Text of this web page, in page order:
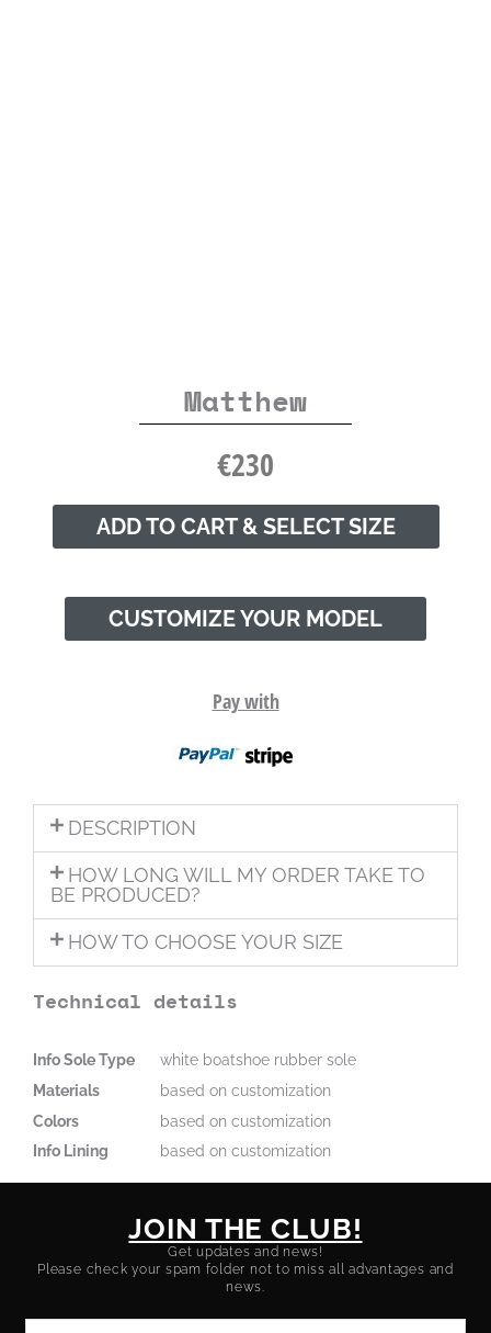
Matthew
€230
ADD TO CART & SELECT SIZE
CUSTOMIZE YOUR MODEL
Pay with
DESCRIPTION
HOW LONG WILL MY ORDER TAKE TO
BE PRODUCED?
HOW TO CHOOSE YOUR SIZE
Technical details
Info Sole Type
white boatshoe rubber sole
Materials
based on customization
Colors
based on customization
Info Lining
based on customization
JOIN THE CLUB!
Get updates and news!
Please check your spam folder not to miss all advantages and
news.